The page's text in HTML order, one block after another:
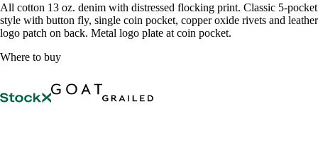
All cotton 13 oz. denim with distressed flocking print. Classic 5-pocket
style with button fly, single coin pocket, copper oxide rivets and leather
logo patch on back. Metal logo plate at coin pocket.
Where to buy